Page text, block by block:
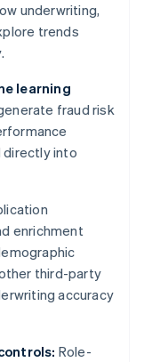
underwriting,
trends
learning
fraud risk
into
enrichment
third-party
accuracy
Role-